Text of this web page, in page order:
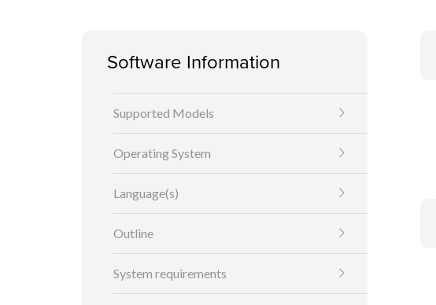
Software Information
Supported Models
Operating System
Language(s)
Outline
System requirements